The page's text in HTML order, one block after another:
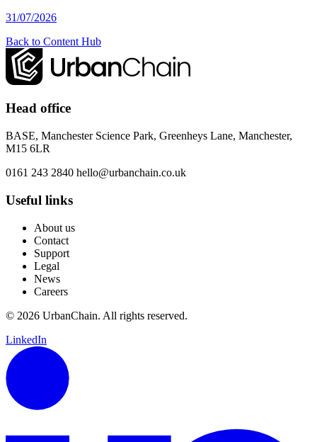
31/07/2026
Back to Content Hub
Head office
BASE, Manchester Science Park, Greenheys Lane, Manchester,
M15 6LR
0161 243 2840 hello@urbanchain.co.uk
Useful links
About us
Contact
Support
Legal
News
Careers
© 2026 UrbanChain. All rights reserved.
LinkedIn